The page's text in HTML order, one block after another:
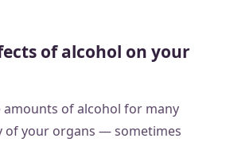
of alcohol on your
amounts of alcohol for many
of your organs — sometimes